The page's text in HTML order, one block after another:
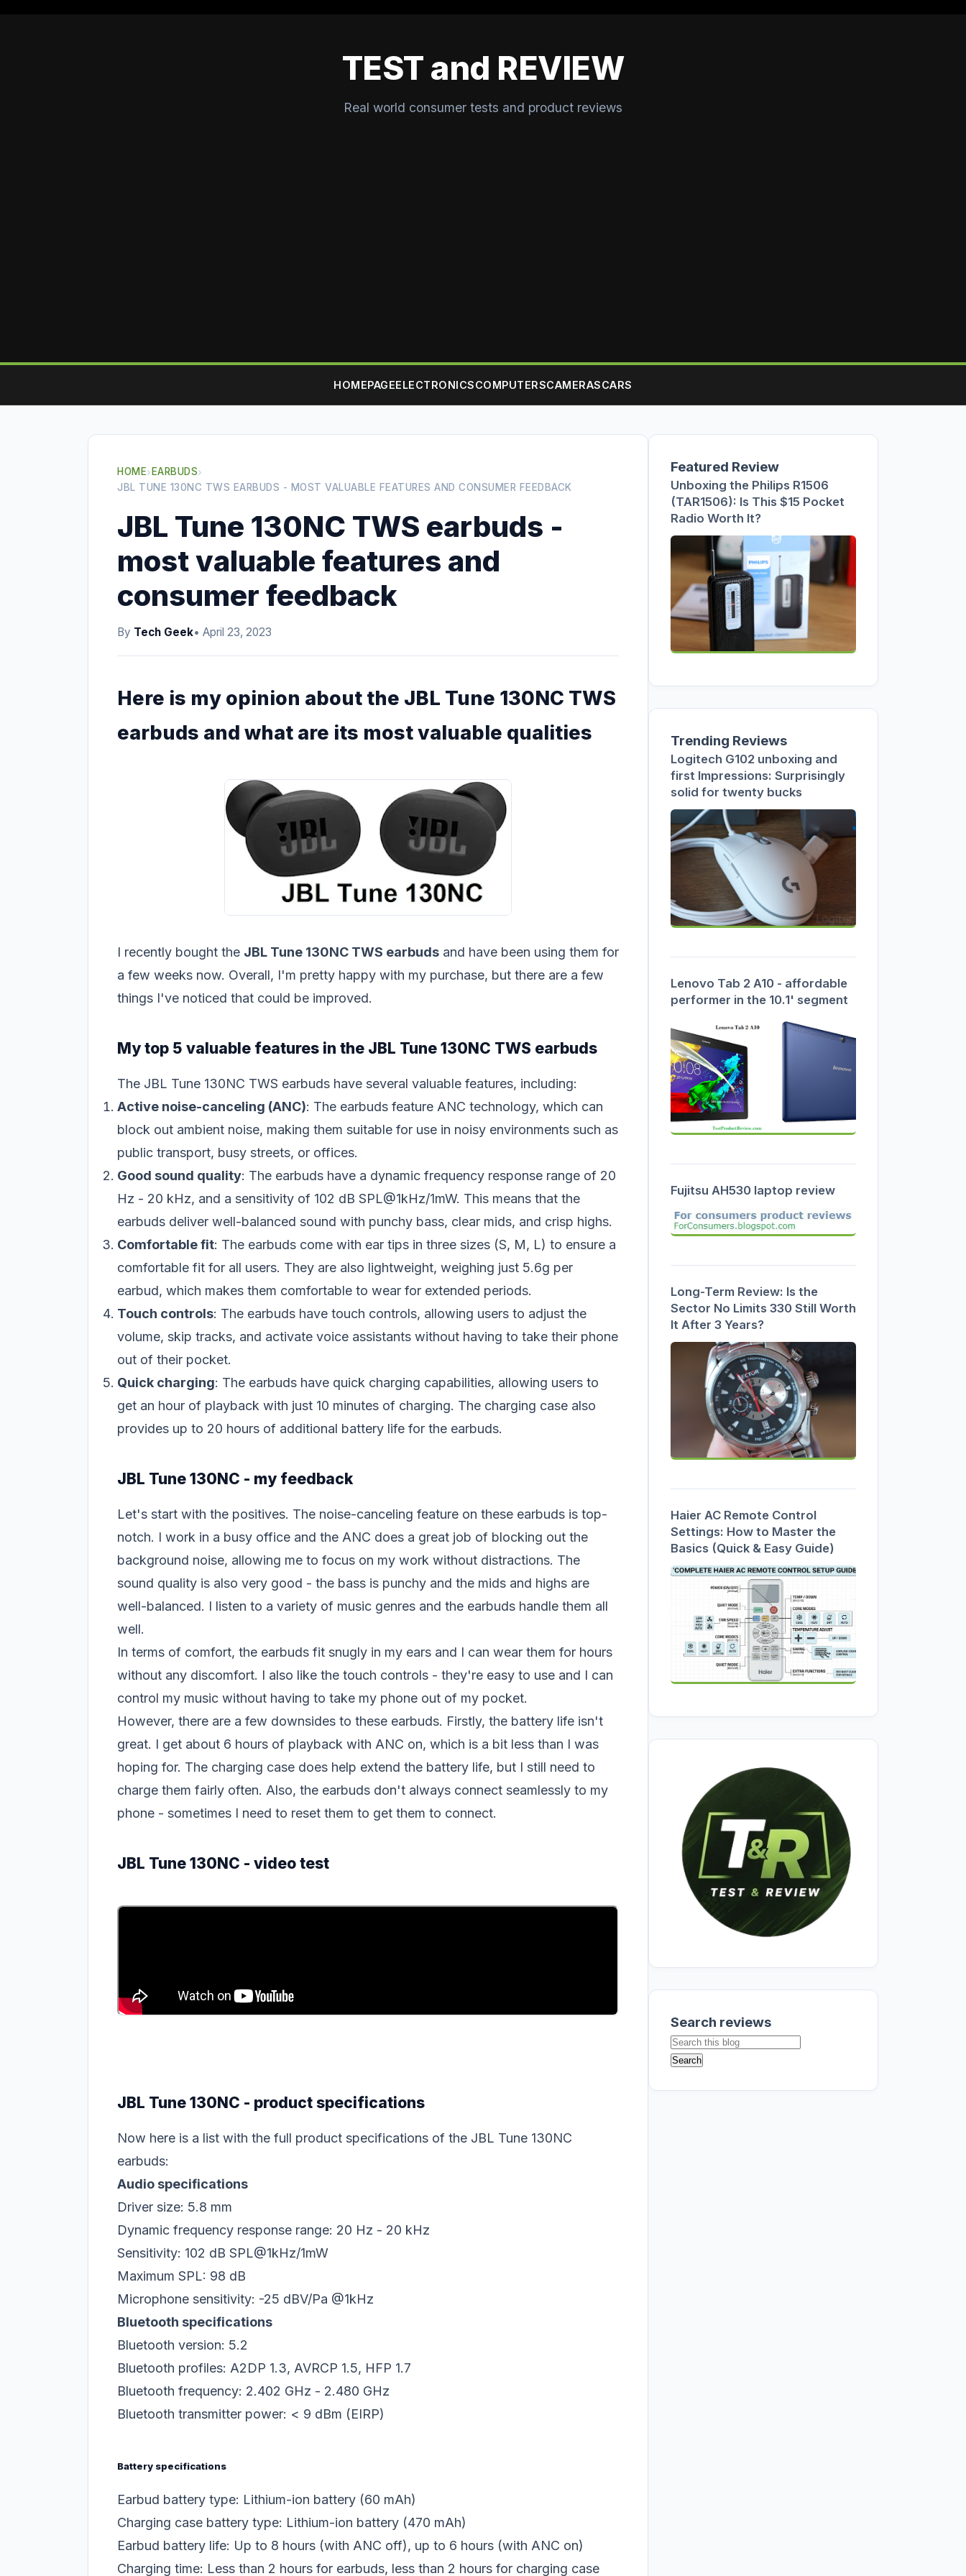
TEST and REVIEW
Real world consumer tests and product reviews
HOMEPAGEELECTRONICSCOMPUTERSCAMERASCARS
HOME› EARBUDS›
JBL TUNE 130NC TWS EARBUDS - MOST VALUABLE FEATURES AND CONSUMER FEEDBACK
JBL Tune 130NC TWS earbuds -
most valuable features and
consumer feedback
By Tech Geek• April 23, 2023
Here is my opinion about the JBL Tune 130NC TWS
earbuds and what are its most valuable qualities
I recently bought the JBL Tune 130NC TWS earbuds and have been using them for
a few weeks now. Overall, I'm pretty happy with my purchase, but there are a few
things I've noticed that could be improved.
My top 5 valuable features in the JBL Tune 130NC TWS earbuds
The JBL Tune 130NC TWS earbuds have several valuable features, including:
Active noise-canceling (ANC): The earbuds feature ANC technology, which can
block out ambient noise, making them suitable for use in noisy environments such as
public transport, busy streets, or offices.
Good sound quality: The earbuds have a dynamic frequency response range of 20
Hz - 20 kHz, and a sensitivity of 102 dB SPL@1kHz/1mW. This means that the
earbuds deliver well-balanced sound with punchy bass, clear mids, and crisp highs.
Comfortable fit: The earbuds come with ear tips in three sizes (S, M, L) to ensure a
comfortable fit for all users. They are also lightweight, weighing just 5.6g per
earbud, which makes them comfortable to wear for extended periods.
Touch controls: The earbuds have touch controls, allowing users to adjust the
volume, skip tracks, and activate voice assistants without having to take their phone
out of their pocket.
Quick charging: The earbuds have quick charging capabilities, allowing users to
get an hour of playback with just 10 minutes of charging. The charging case also
provides up to 20 hours of additional battery life for the earbuds.
JBL Tune 130NC - my feedback
Let's start with the positives. The noise-canceling feature on these earbuds is top-
notch. I work in a busy office and the ANC does a great job of blocking out the
background noise, allowing me to focus on my work without distractions. The
sound quality is also very good - the bass is punchy and the mids and highs are
well-balanced. I listen to a variety of music genres and the earbuds handle them all
well.
In terms of comfort, the earbuds fit snugly in my ears and I can wear them for hours
without any discomfort. I also like the touch controls - they're easy to use and I can
control my music without having to take my phone out of my pocket.
However, there are a few downsides to these earbuds. Firstly, the battery life isn't
great. I get about 6 hours of playback with ANC on, which is a bit less than I was
hoping for. The charging case does help extend the battery life, but I still need to
charge them fairly often. Also, the earbuds don't always connect seamlessly to my
phone - sometimes I need to reset them to get them to connect.
JBL Tune 130NC - video test
JBL Tune 130NC - product specifications
Now here is a list with the full product specifications of the JBL Tune 130NC
earbuds:
Audio specifications
Driver size: 5.8 mm
Dynamic frequency response range: 20 Hz - 20 kHz
Sensitivity: 102 dB SPL@1kHz/1mW
Maximum SPL: 98 dB
Microphone sensitivity: -25 dBV/Pa @1kHz
Bluetooth specifications
Bluetooth version: 5.2
Bluetooth profiles: A2DP 1.3, AVRCP 1.5, HFP 1.7
Bluetooth frequency: 2.402 GHz - 2.480 GHz
Bluetooth transmitter power: < 9 dBm (EIRP)
Battery specifications
Earbud battery type: Lithium-ion battery (60 mAh)
Charging case battery type: Lithium-ion battery (470 mAh)
Earbud battery life: Up to 8 hours (with ANC off), up to 6 hours (with ANC on)
Charging time: Less than 2 hours for earbuds, less than 2 hours for charging case
Featured Review
Unboxing the Philips R1506
(TAR1506): Is This $15 Pocket
Radio Worth It?
Trending Reviews
Logitech G102 unboxing and
first Impressions: Surprisingly
solid for twenty bucks
Lenovo Tab 2 A10 - affordable
performer in the 10.1' segment
Fujitsu AH530 laptop review
Long-Term Review: Is the
Sector No Limits 330 Still Worth
It After 3 Years?
Haier AC Remote Control
Settings: How to Master the
Basics (Quick & Easy Guide)
Search reviews